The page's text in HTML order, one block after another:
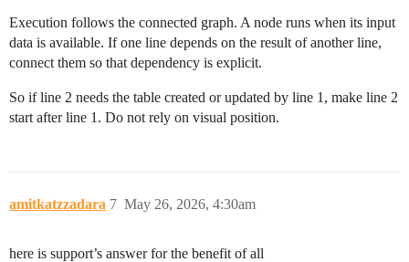
Execution follows the connected graph. A node runs when its input
data is available. If one line depends on the result of another line,
connect them so that dependency is explicit.
So if line 2 needs the table created or updated by line 1, make line 2
start after line 1. Do not rely on visual position.
amitkatzzadara May 26, 2026, 4:30am
7
here is support’s answer for the benefit of all